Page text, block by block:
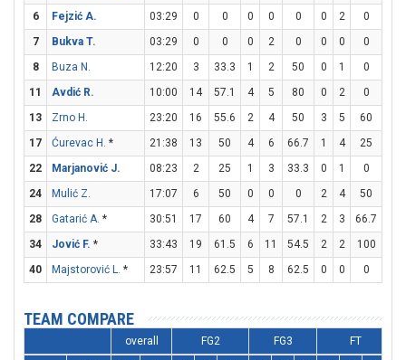
6
Fejzić A. 03:29 0 0 0 0 0 0 2 0
7
Bukva T. 03:29 0 0 0 2 0 0 0 0
8
Buza N. 12:20 3 33.3 1 2 50 0 1 0
11
Avdić R. 10:00 14 57.1 4 5 80 0 2 0
13
Zrno H. 23:20 16 55.6 2 4 50 3 5 60
17
Ćurevac H. * 21:38 13 50 4 6 66.7 1 4 25
22
Marjanović J. 08:23 2 25 1 3 33.3 0 1 0
24
Mulić Z. 17:07 6 50 0 0 0 2 4 50
28
Gatarić A. * 30:51 17 60 4 7 57.1 2 3 66.7
34
Jović F. * 33:43 19 61.5 6 11 54.5 2 2 100
40
Majstorović L. * 23:57 11 62.5 5 8 62.5 0 0 0
TEAM COMPARE
overall FG2 FG3 FT